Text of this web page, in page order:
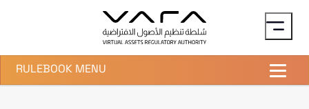
RULEBOOK MENU